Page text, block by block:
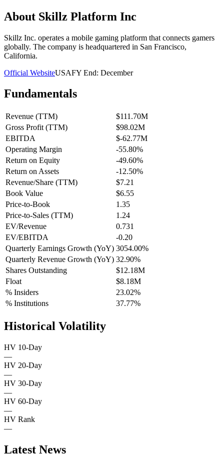
About Skillz Platform Inc
Skillz Inc. operates a mobile gaming platform that connects gamers
globally. The company is headquartered in San Francisco,
California.
Official WebsiteUSAFY End: December
Fundamentals
Revenue (TTM)
$111.70M
Gross Profit (TTM)
$98.02M
EBITDA
$-62.77M
Operating Margin
-55.80%
Return on Equity
-49.60%
Return on Assets
-12.50%
Revenue/Share (TTM)
$7.21
Book Value
$6.55
Price-to-Book
1.35
Price-to-Sales (TTM)
1.24
EV/Revenue
0.731
EV/EBITDA
-0.20
Quarterly Earnings Growth (YoY) 3054.00%
Quarterly Revenue Growth (YoY) 32.90%
Shares Outstanding
$12.18M
Float
$8.18M
% Insiders
23.02%
% Institutions
37.77%
Historical Volatility
HV 10-Day
—
HV 20-Day
—
HV 30-Day
—
HV 60-Day
—
HV Rank
—
Latest News